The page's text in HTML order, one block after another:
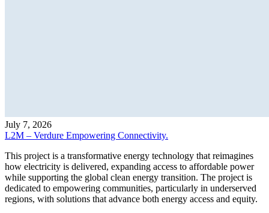
July 7, 2026
L2M – Verdure Empowering Connectivity.
This project is a transformative energy technology that reimagines
how electricity is delivered, expanding access to affordable power
while supporting the global clean energy transition. The project is
dedicated to empowering communities, particularly in underserved
regions, with solutions that advance both energy access and equity.